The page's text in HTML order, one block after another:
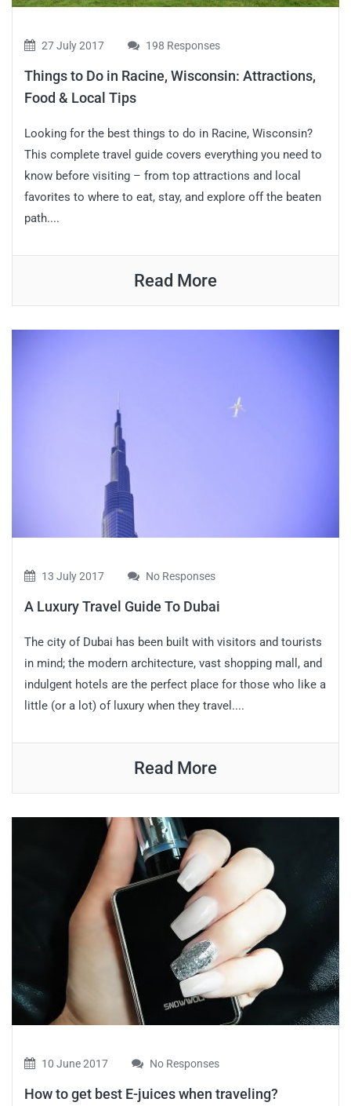
27 July 2017 198 Responses
Things to Do in Racine, Wisconsin: Attractions,
Food & Local Tips
Looking for the best things to do in Racine, Wisconsin?
This complete travel guide covers everything you need to
know before visiting – from top attractions and local
favorites to where to eat, stay, and explore off the beaten
path....
Read More
13 July 2017 No Responses
A Luxury Travel Guide To Dubai
The city of Dubai has been built with visitors and tourists
in mind; the modern architecture, vast shopping mall, and
indulgent hotels are the perfect place for those who like a
little (or a lot) of luxury when they travel....
Read More
10 June 2017 No Responses
How to get best E-juices when traveling?